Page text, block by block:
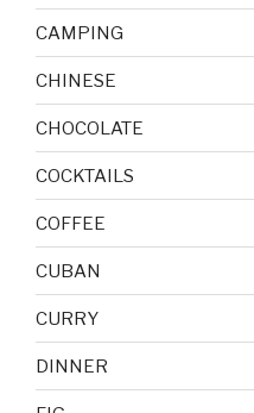
CAMPING
CHINESE
CHOCOLATE
COCKTAILS
COFFEE
CUBAN
CURRY
DINNER